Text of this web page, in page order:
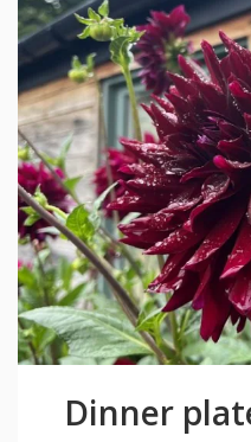
Dinner